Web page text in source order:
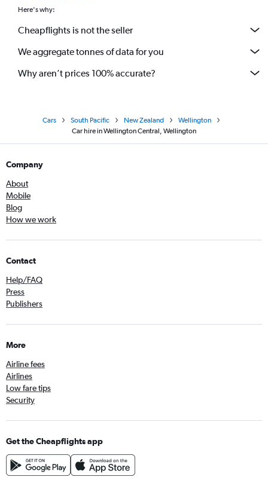
Here's why:
Cheapflights is not the seller
We aggregate tonnes of data for you
Why aren’t prices 100% accurate?
Cars South Pacific New Zealand
Wellington
Car hire in Wellington Central, Wellington
Company
About
Mobile
Blog
How we work
Contact
Help/FAQ
Press
Publishers
More
Airline fees
Airlines
Low fare tips
Security
Get the Cheapflights app